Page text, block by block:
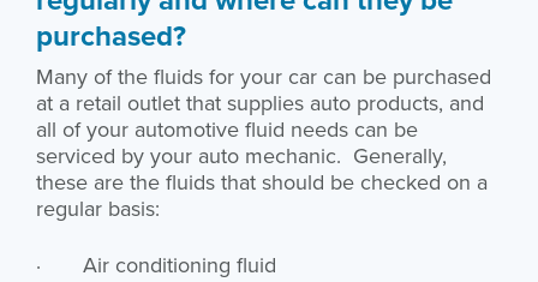
purchased?
Many of the fluids for your car can be purchased
at a retail outlet that supplies auto products, and
all of your automotive fluid needs can be
serviced by your auto mechanic. Generally,
these are the fluids that should be checked on a
regular basis:
· Air conditioning fluid